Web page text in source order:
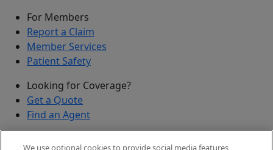
For Members
Report a Claim
Member Services
Patient Safety
Looking for Coverage?
Get a Quote
Find an Agent
We use optional cookies to provide social media features